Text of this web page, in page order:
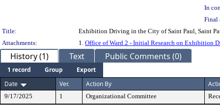
In
Final
Title:
Exhibition Driving in the City of Saint Paul, Saint
Attachments:
1. Office of Ward 2 - Initial Research on Exhibition
History (1) Text Public Comments (0)
1 record Group
Export
Date
Ver. Action By
9/17/2025 1 Organizational Committee